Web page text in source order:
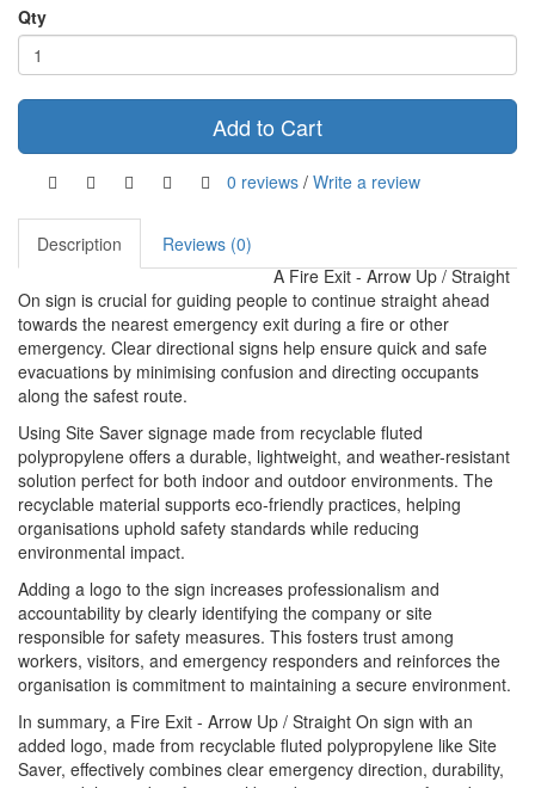
Qty
Add to Cart
0 reviews / Write a review
Description
Reviews (0)
A Fire Exit - Arrow Up / Straight
On sign is crucial for guiding people to continue straight ahead
towards the nearest emergency exit during a fire or other
emergency. Clear directional signs help ensure quick and safe
evacuations by minimising confusion and directing occupants
along the safest route.
Using Site Saver signage made from recyclable fluted
polypropylene offers a durable, lightweight, and weather-resistant
solution perfect for both indoor and outdoor environments. The
recyclable material supports eco-friendly practices, helping
organisations uphold safety standards while reducing
environmental impact.
Adding a logo to the sign increases professionalism and
accountability by clearly identifying the company or site
responsible for safety measures. This fosters trust among
workers, visitors, and emergency responders and reinforces the
organisation is commitment to maintaining a secure environment.
In summary, a Fire Exit - Arrow Up / Straight On sign with an
added logo, made from recyclable fluted polypropylene like Site
Saver, effectively combines clear emergency direction, durability,